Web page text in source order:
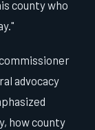
county who
advocacy
how county